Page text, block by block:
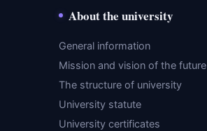
About the university
General information
Mission and vision of the future
The structure of university
University statute
University certificates